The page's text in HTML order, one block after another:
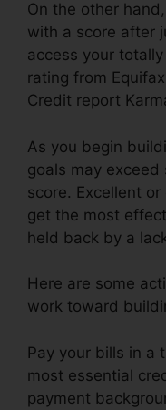
On the other
with a score after
access your
rating from
Credit report
As you begin
goals may
score. Excellent
get the most
held back by a
Here are some
work toward
Pay your bills in a
most essential
payment